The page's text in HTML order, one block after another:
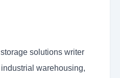
solutions writer
warehousing,